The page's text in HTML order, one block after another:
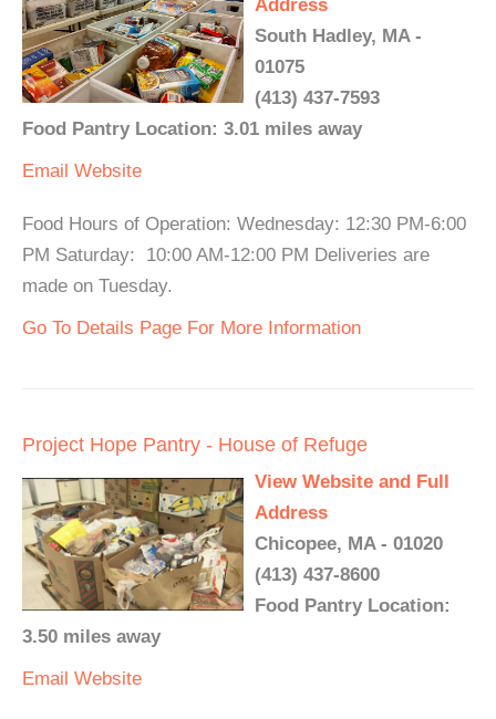
Address
South Hadley, MA -
01075
(413) 437-7593
Food Pantry Location: 3.01 miles away
Email Website
Food Hours of Operation: Wednesday: 12:30 PM-6:00
PM Saturday: 10:00 AM-12:00 PM Deliveries are
made on Tuesday.
Go To Details Page For More Information
Project Hope Pantry - House of Refuge
View Website and Full
Address
Chicopee, MA - 01020
(413) 437-8600
Food Pantry Location:
3.50 miles away
Email Website